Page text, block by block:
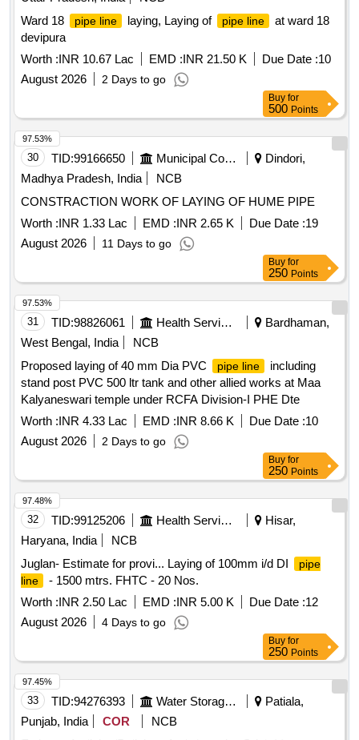
Ward 18
pipe line laying, Laying of pipe line
at ward 18
devipura
Worth :INR 10.67 Lac EMD :INR 21.50 K Due Date :10
August 2026
2 Days to go
Buy for
500 Points
30 TID:99166650 Municipal Corporations
Dindori,
Madhya Pradesh, India
NCB
CONSTRACTION WORK OF LAYING OF HUME PIPE
Worth :INR 1.33 Lac EMD :INR 2.65 K Due Date :19
August 2026
11 Days to go
97.53%
Buy for
250 Points
31 TID:98826061 Health Services/equipments
Bardhaman,
West Bengal, India
NCB
Proposed laying of 40 mm Dia PVC
pipe line
including
stand post PVC 500 ltr tank and other allied works at Maa
Kalyaneswari temple under RCFA Division-I PHE Dte
Worth :INR 4.33 Lac EMD :INR 8.66 K Due Date :10
August 2026
2 Days to go
97.53%
Buy for
250 Points
32 TID:99125206 Health Services/equipments
Hisar,
Haryana, India
NCB
Juglan- Estimate for provi... Laying of 100mm i/d DI
pipe
line
- 1500 mtrs. FHTC - 20 Nos.
Worth :INR 2.50 Lac EMD :INR 5.00 K Due Date :12
August 2026
4 Days to go
97.48%
Buy for
250 Points
33 TID:94276393 Water Storage And Supply
Patiala,
Punjab, India
COR
NCB
97.45%